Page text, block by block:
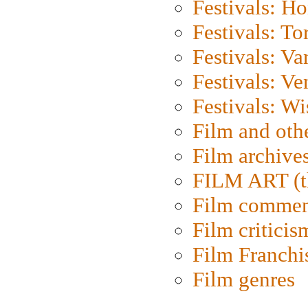
Festivals:
Festivals:
Festivals:
Festivals:
Festivals:
Film and
Film
FILM ART
Film
Film
Film
Film genres